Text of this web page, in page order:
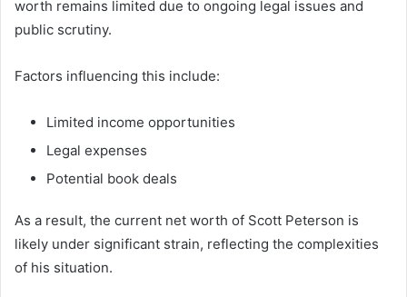
worth remains limited due to ongoing legal issues and
public scrutiny.
Factors influencing this include:
Limited income opportunities
Legal expenses
Potential book deals
As a result, the current net worth of Scott Peterson is
likely under significant strain, reflecting the complexities
of his situation.